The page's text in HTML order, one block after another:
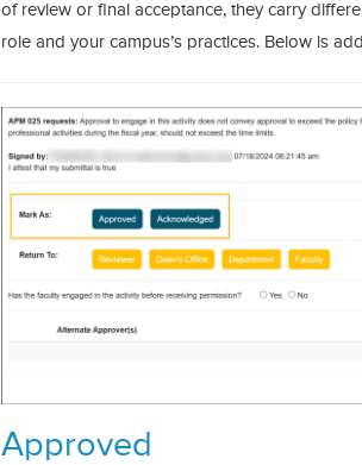
of review or final acceptance, they carry
role and your campus’s practices. Below is
Approved